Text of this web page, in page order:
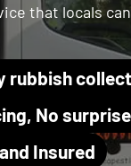
that locals
rubbish
No
Insured